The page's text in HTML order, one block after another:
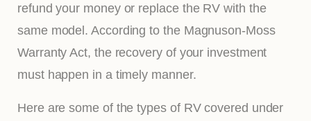
refund your money or replace the RV with the
same model. According to the Magnuson-Moss
Warranty Act, the recovery of your investment
must happen in a timely manner.
Here are some of the types of RV covered under